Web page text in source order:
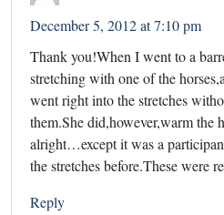
December 5, 2012 at 7:10 pm
Thank you!When I went to a
stretching with one of the
went right into the stretches
them.She did,however,warm the
alright…except it was a
the stretches before.These were
Reply